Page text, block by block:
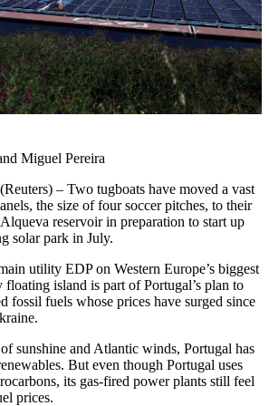
Miguel Pereira
– Two tugboats have moved a vast
the size of four soccer pitches, to their
reservoir in preparation to start up
solar park in July.
utility EDP on Western Europe’s biggest
island is part of Portugal’s plan to
fossil fuels whose prices have surged since
sunshine and Atlantic winds, Portugal has
But even though Portugal uses
its gas-fired power plants still feel
prices.